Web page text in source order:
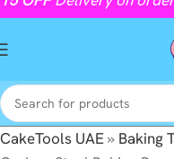
CakeTools UAE» Baking